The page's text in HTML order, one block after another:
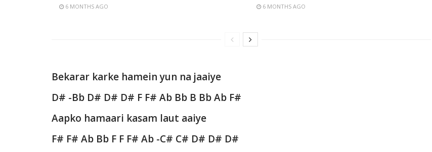
6 MONTHS AGO 6 MONTHS AGO
Bekarar karke hamein yun na jaaiye
D# -Bb D# D# D# F F# Ab Bb B Bb Ab F#
Aapko hamaari kasam laut aaiye
F# F# Ab Bb F F F# Ab -C# C# D# D# D#